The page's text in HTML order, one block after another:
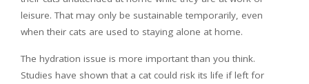
leisure. That may only be sustainable temporarily, even
when their cats are used to staying alone at home.
The hydration issue is more important than you think.
Studies have shown that a cat could risk its life if left for